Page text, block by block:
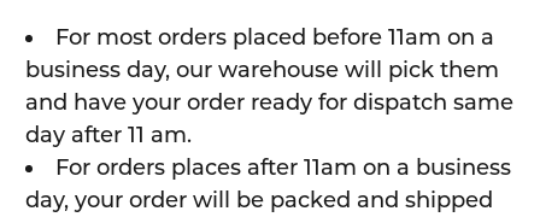
For most orders placed before 11am on a
business day, our warehouse will pick them
and have your order ready for dispatch same
day after 11 am.
For orders places after 11am on a business
day, your order will be packed and shipped